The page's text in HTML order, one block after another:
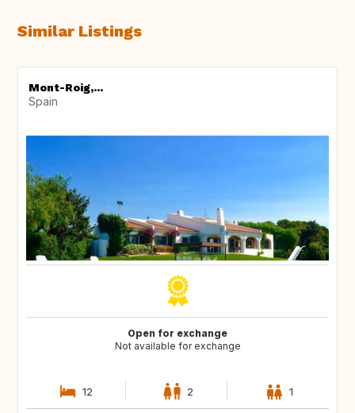
Similar Listings
Mont-Roig,...
Spain
Open for exchange
Not available for exchange
12 2 1